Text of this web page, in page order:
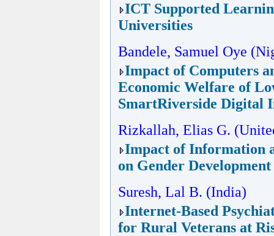
ICT Supported
Universities
Bandele, Samuel Oye
Impact of Computers
Economic Welfare of
SmartRiverside Digital
Rizkallah, Elias G.
Impact of Information
on Gender
Suresh, Lal B. (India)
Internet-Based
for Rural Veterans at